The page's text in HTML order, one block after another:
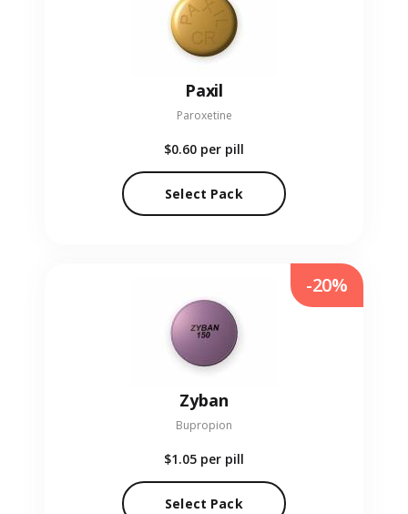
Paxil
Paroxetine
$0.60 per pill
Select Pack
Zyban
Bupropion
$1.05 per pill
Select Pack
-20%